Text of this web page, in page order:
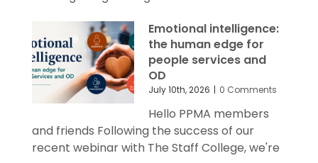
Emotional intelligence:
the human edge for
people services and
OD
July 10th, 2026 | 0 Comments
Hello PPMA members
and friends Following the success of our
recent webinar with The Staff College, we're